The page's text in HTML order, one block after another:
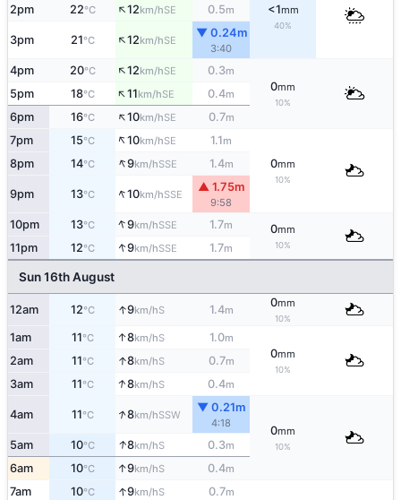
<1mm
40%
2pm 22°C ↑12km/hSE 0.5m
3pm 21°C ↑12km/hSE
▼ 0.24m
3:40
4pm 20°C ↑12km/hSE 0.3m
0mm
10%
5pm 18°C ↑11km/hSE 0.4m
6pm 16°C ↑10km/hSE 0.7m
7pm 15°C ↑10km/hSE 1.1m
0mm
10%
8pm 14°C ↑9km/hSSE 1.4m
9pm 13°C ↑10km/hSSE
▲ 1.75m
9:58
10pm 13°C ↑9km/hSSE 1.7m 0mm
10%
11pm 12°C ↑9km/hSSE 1.7m
Sun 16th August
12am 12°C ↑9km/hS 1.4m
0mm
10%
1am 11°C ↑8km/hS 1.0m
0mm
10%
2am 11°C ↑8km/hS 0.7m
3am 11°C ↑8km/hS 0.4m
4am 11°C ↑8km/hSSW
▼ 0.21m
4:18
0mm
10%
5am 10°C ↑8km/hS 0.3m
6am 10°C ↑9km/hS 0.4m
7am 10°C ↑9km/hS 0.7m